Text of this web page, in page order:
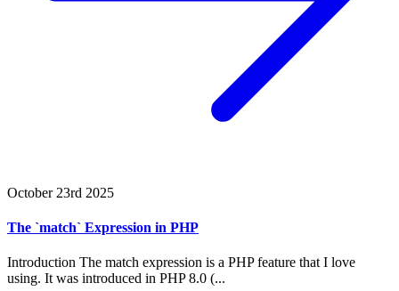
October 23rd 2025
The `match` Expression in PHP
Introduction The match expression is a PHP feature that I love
using. It was introduced in PHP 8.0 (...